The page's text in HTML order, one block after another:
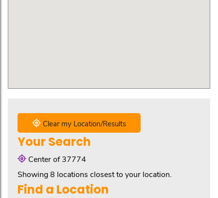
Clear my Location/Results
Your Search
Center of 37774
Showing 8 locations closest to your location.
Find a Location